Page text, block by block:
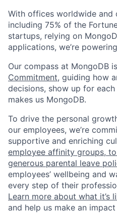
With offices worldwide and
including 75% of the
startups, relying on
applications, we’re
Our compass at MongoDB
Commitment, guiding how
decisions, show up for each
makes us MongoDB.
To drive the personal
our employees, we’re
supportive and enriching
employee affinity groups,
generous parental leave
employees’ wellbeing and
every step of their
Learn more about what it’s
and help us make an